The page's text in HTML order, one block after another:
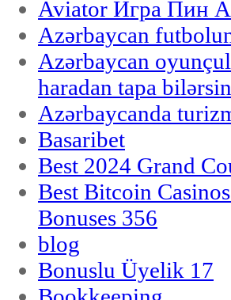
Aviator Игра Пин
Azərbaycan
Azərbaycan
haradan tapa
Azərbaycanda
Basaribet
Best 2024 Grand
Best Bitcoin
Bonuses 356
blog
Bonuslu Üyelik 17